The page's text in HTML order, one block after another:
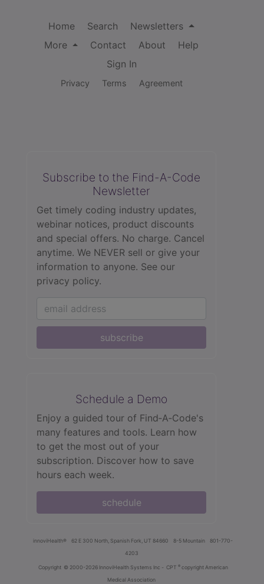
Home Search
Newsletters
More
Contact About
Help
Sign In
Privacy Terms Agreement
Subscribe to the Find-A-Code
Newsletter
Get timely coding industry updates,
webinar notices, product discounts
and special offers. No charge. Cancel
anytime. We NEVER sell or give your
information to anyone. See our
privacy policy.
subscribe
Schedule a Demo
Enjoy a guided tour of Find‑A‑Code's
many features and tools. Learn how
to get the most out of your
subscription. Discover how to save
hours each week.
schedule
innoviHealth® 62 E 300 North, Spanish Fork, UT 84660 8-5 Mountain
801-770-
4203
Copyright © 2000-2026 InnoviHealth Systems Inc - CPT ® copyright American
Medical Association